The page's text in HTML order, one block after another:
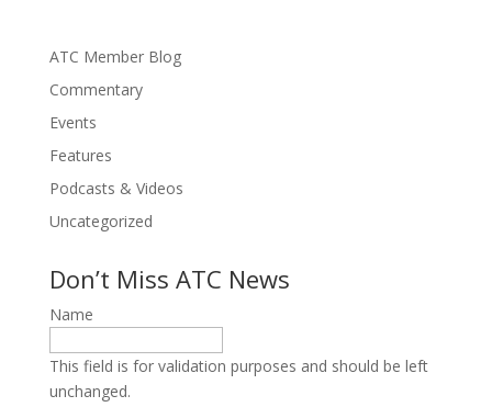
ATC Member Blog
Commentary
Events
Features
Podcasts & Videos
Uncategorized
Don’t Miss ATC News
Name
This field is for validation purposes and should be left
unchanged.